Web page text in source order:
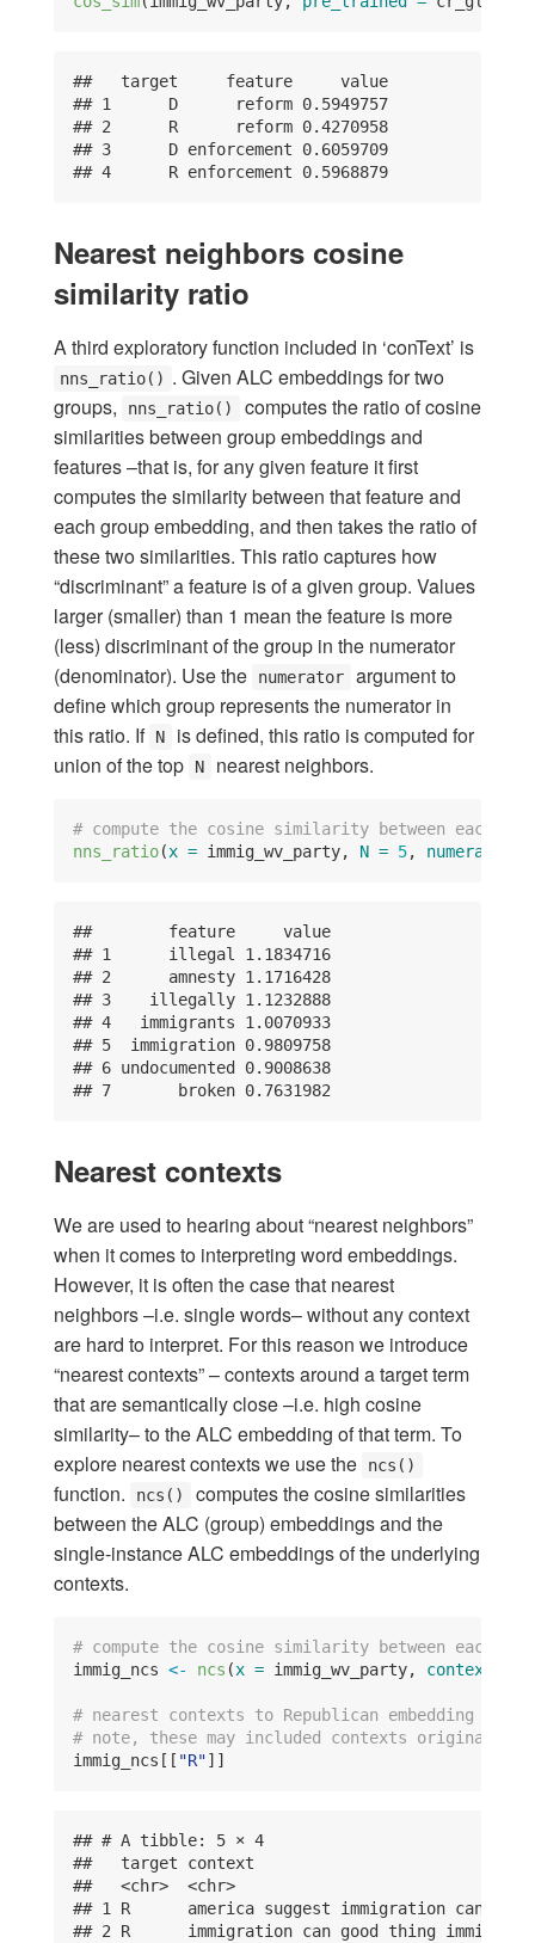
##   target     feature     value
## 1      D      reform 0.5949757
## 2      R      reform 0.4270958
## 3      D enforcement 0.6059709
## 4      R enforcement 0.5968879
Nearest neighbors cosine
similarity ratio
A third exploratory function included in ‘conText’ is
nns_ratio() . Given ALC embeddings for two
groups,
nns_ratio()
computes the ratio of cosine
similarities between group embeddings and
features –that is, for any given feature it first
computes the similarity between that feature and
each group embedding, and then takes the ratio of
these two similarities. This ratio captures how
“discriminant” a feature is of a given group. Values
larger (smaller) than 1 mean the feature is more
(less) discriminant of the group in the numerator
(denominator). Use the
numerator
argument to
define which group represents the numerator in
this ratio. If N
is defined, this ratio is computed for
union of the top
N nearest neighbors.
# compute the cosine similarity between each
nns_ratio(x = immig_wv_party, N = 5, numerator =
##        feature     value
## 1      illegal 1.1834716
## 2      amnesty 1.1716428
## 3    illegally 1.1232888
## 4   immigrants 1.0070933
## 5  immigration 0.9809758
## 6 undocumented 0.9008638
## 7       broken 0.7631982
Nearest contexts
We are used to hearing about “nearest neighbors”
when it comes to interpreting word embeddings.
However, it is often the case that nearest
neighbors –i.e. single words– without any context
are hard to interpret. For this reason we introduce
“nearest contexts” – contexts around a target term
that are semantically close –i.e. high cosine
similarity– to the ALC embedding of that term. To
explore nearest contexts we use the
ncs()
function. ncs()
computes the cosine similarities
between the ALC (group) embeddings and the
single-instance ALC embeddings of the underlying
contexts.
# compute the cosine similarity between each
immig_ncs <- ncs (x = immig_wv_party,
# nearest contexts to Republican embedding of
# note, these may included contexts originating
immig_ncs[[ "R"]]
## # A tibble: 5 × 4
##   target context
##   <chr>  <chr>
## 1 R      america suggest immigration can
## 2 R      immigration can good thing